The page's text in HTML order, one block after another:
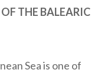
THE BALEARIC
Sea is one of